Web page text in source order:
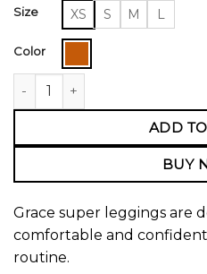
Size XS S M L
Color
Grace Super Leggings quantity
ADD
BUY
Grace super leggings are
comfortable and
routine.